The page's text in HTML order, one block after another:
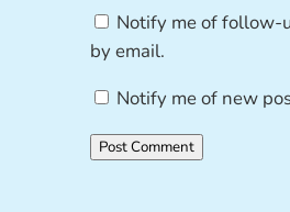
Notify me of follow-
by email.
Notify me of new